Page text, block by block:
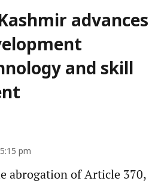
advances
and skill
pm
abrogation of Article 370,